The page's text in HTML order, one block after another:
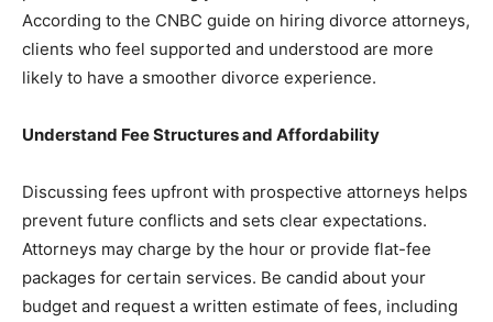
According to the CNBC guide on hiring divorce attorneys,
clients who feel supported and understood are more
likely to have a smoother divorce experience.
Understand Fee Structures and Affordability
Discussing fees upfront with prospective attorneys helps
prevent future conflicts and sets clear expectations.
Attorneys may charge by the hour or provide flat-fee
packages for certain services. Be candid about your
budget and request a written estimate of fees, including